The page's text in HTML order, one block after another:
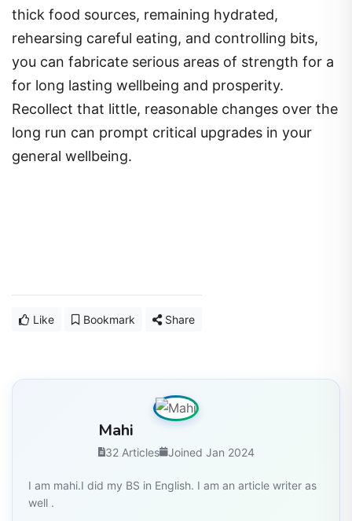
thick food sources, remaining hydrated,
rehearsing careful eating, and controlling bits,
you can fabricate serious areas of strength for a
for long lasting wellbeing and prosperity.
Recollect that little, reasonable changes over the
long run can prompt critical upgrades in your
general wellbeing.
Like Bookmark Share
Mahi
32 Articles Joined Jan 2024
I am mahi.I did my BS in English. I am an article writer as
well .